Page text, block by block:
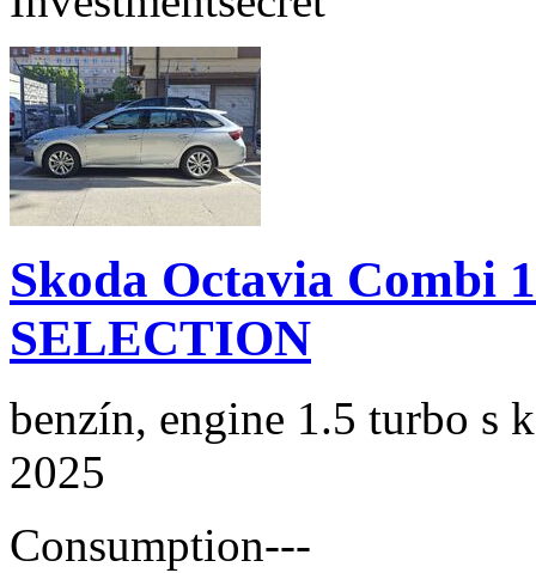
Skoda Octavia Combi
SELECTION
benzín, engine 1.5 turbo s
2025
Consumption---